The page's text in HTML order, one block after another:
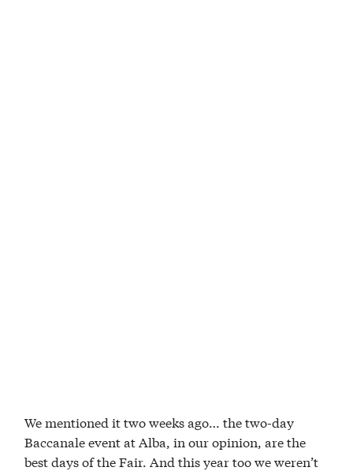
We mentioned it two weeks ago… the two-day
Baccanale event at Alba, in our opinion, are the
best days of the Fair. And this year too we weren’t